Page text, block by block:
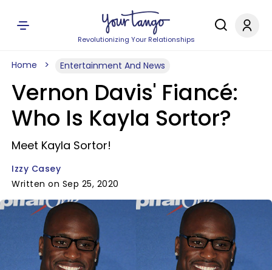
Revolutionizing Your Relationships
Home Entertainment And News
Vernon Davis' Fiancé:
Who Is Kayla Sortor?
Meet Kayla Sortor!
Izzy Casey
Written on Sep 25, 2020